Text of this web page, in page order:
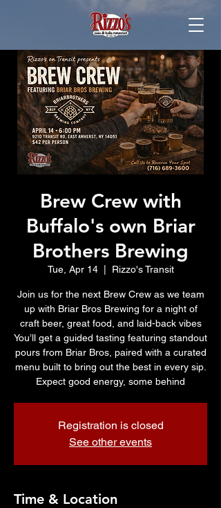
Brew Crew with
Buffalo's own Briar
Brothers Brewing
Tue, Apr 14
  |
Rizzo's Transit
Join us for the next Brew Crew as we team
up with Briar Bros Brewing for a night of
craft beer, great food, and laid-back vibes
You’ll get a guided tasting featuring standout
pours from Briar Bros, paired with a curated
menu built to bring out the best in every sip.
Expect good energy, some behind
Registration is closed
See other events
Time & Location